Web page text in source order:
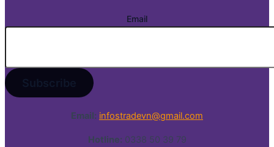
Email
Email: infostradevn@gmail.com
Hotline: 0338 50 39 79